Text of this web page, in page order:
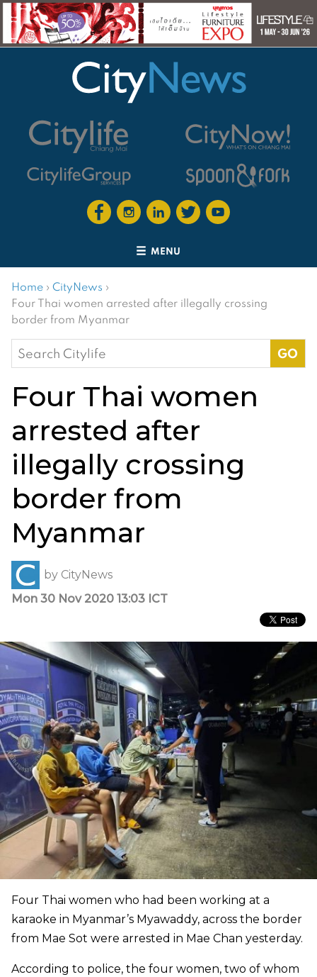
MENU
Home › CityNews ›
Four Thai women arrested after illegally crossing
border from Myanmar
Search
for:
Four Thai women
arrested after
illegally crossing
border from
Myanmar
by CityNews
Mon 30 Nov 2020 13:03 ICT
Four Thai women who had been working at a
karaoke in Myanmar’s Myawaddy, across the border
from Mae Sot were arrested in Mae Chan yesterday.
According to police, the four women, two of whom